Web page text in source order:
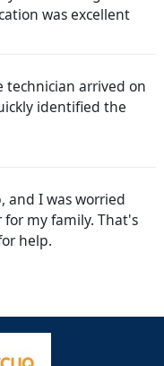
was excellent
technician arrived on
identified the
and I was worried
my family. That's
help.